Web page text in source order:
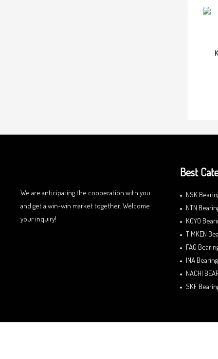
We are anticipating the cooperation with you
and get a win-win market together. Welcome
your inquiry!
Best
NSK
NTN
KOYO
TIMKEN
FAG
INA Bearing
NACHI
SKF